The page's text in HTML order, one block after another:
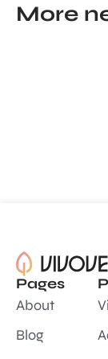
More
Pages
About
Blog